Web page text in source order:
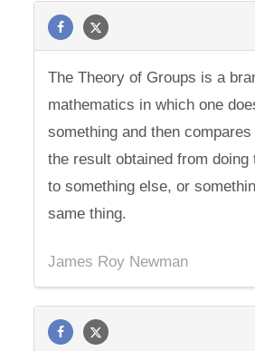
The Theory of Groups is a
mathematics in which one
something and then
the result obtained from doing
to something else, or
same thing.
James Roy Newman